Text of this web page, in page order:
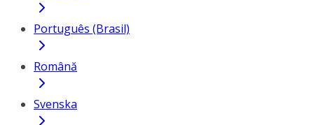
Português (Brasil)
Română
Svenska